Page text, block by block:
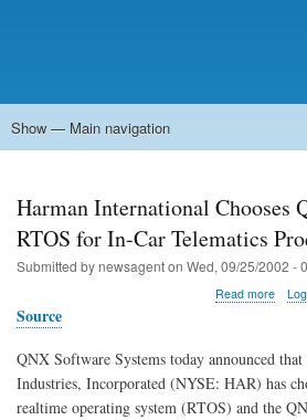
Main
Show — Main navigation
Harman International Chooses
RTOS for In-Car Telematics
Submitted bynewsagenton Wed, 09/25/2002 -
Read moreabout
QNX
RTOS
Source
QNX Software Systems today announced
Industries, Incorporated (NYSE: HAR) has
realtime operating system (RTOS) and the